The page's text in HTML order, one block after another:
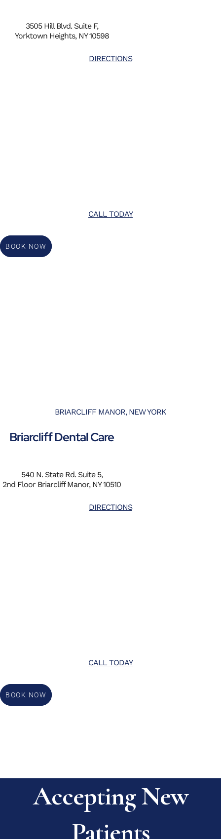
3505 Hill Blvd. Suite F,
Yorktown Heights, NY 10598
DIRECTIONS
CALL TODAY
BOOK NOW
BRIARCLIFF MANOR, NEW YORK
Briarcliff Dental Care
540 N. State Rd. Suite 5,
2nd Floor Briarcliff Manor, NY 10510
DIRECTIONS
CALL TODAY
BOOK NOW
Accepting New
Patients